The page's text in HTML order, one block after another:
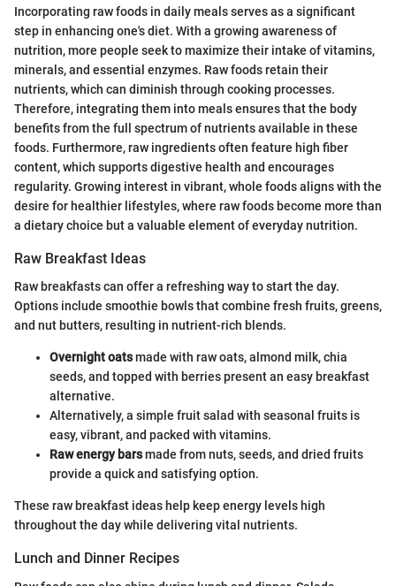
Incorporating raw foods in daily meals serves as a significant
step in enhancing one's diet. With a growing awareness of
nutrition, more people seek to maximize their intake of vitamins,
minerals, and essential enzymes. Raw foods retain their
nutrients, which can diminish through cooking processes.
Therefore, integrating them into meals ensures that the body
benefits from the full spectrum of nutrients available in these
foods. Furthermore, raw ingredients often feature high fiber
content, which supports digestive health and encourages
regularity. Growing interest in vibrant, whole foods aligns with the
desire for healthier lifestyles, where raw foods become more than
a dietary choice but a valuable element of everyday nutrition.
Raw Breakfast Ideas
Raw breakfasts can offer a refreshing way to start the day.
Options include smoothie bowls that combine fresh fruits, greens,
and nut butters, resulting in nutrient-rich blends.
Overnight oatsmade with raw oats, almond milk, chia
seeds, and topped with berries present an easy breakfast
alternative.
Alternatively, a simple fruit salad with seasonal fruits is
easy, vibrant, and packed with vitamins.
Raw energy barsmade from nuts, seeds, and dried fruits
provide a quick and satisfying option.
These raw breakfast ideas help keep energy levels high
throughout the day while delivering vital nutrients.
Lunch and Dinner Recipes